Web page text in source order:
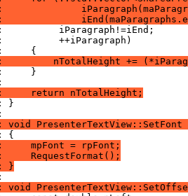
nTotalHeight +=
return nTotalHeight;
}
void
mpFont = rpFont;
RequestFormat();
}
void